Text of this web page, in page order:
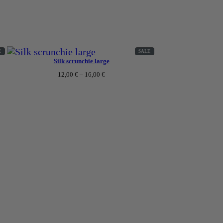
and it will reward you with lasting beauty
PRODUCT
ON
SALE
ON
Silk scrunchie large
12,00€ – 16,00€